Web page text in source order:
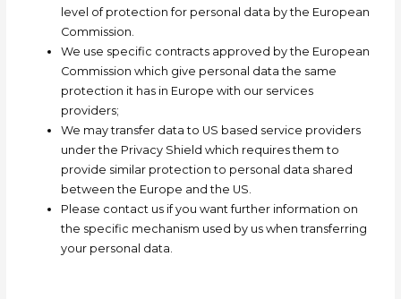
level of protection for personal data by the European
Commission.
We use specific contracts approved by the European
Commission which give personal data the same
protection it has in Europe with our services
providers;
We may transfer data to US based service providers
under the Privacy Shield which requires them to
provide similar protection to personal data shared
between the Europe and the US.
Please contact us if you want further information on
the specific mechanism used by us when transferring
your personal data.